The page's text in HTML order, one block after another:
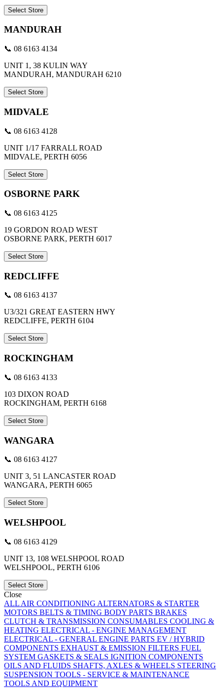
Select Store
MANDURAH
📞 08 6163 4134
UNIT 1, 38 KULIN WAY
MANDURAH, MANDURAH 6210
Select Store
MIDVALE
📞 08 6163 4128
UNIT 1/17 FARRALL ROAD
MIDVALE, PERTH 6056
Select Store
OSBORNE PARK
📞 08 6163 4125
19 GORDON ROAD WEST
OSBORNE PARK, PERTH 6017
Select Store
REDCLIFFE
📞 08 6163 4137
U3/321 GREAT EASTERN HWY
REDCLIFFE, PERTH 6104
Select Store
ROCKINGHAM
📞 08 6163 4133
103 DIXON ROAD
ROCKINGHAM, PERTH 6168
Select Store
WANGARA
📞 08 6163 4127
UNIT 3, 51 LANCASTER ROAD
WANGARA, PERTH 6065
Select Store
WELSHPOOL
📞 08 6163 4129
UNIT 13, 108 WELSHPOOL ROAD
WELSHPOOL, PERTH 6106
Select Store
Close
ALL AIR CONDITIONING ALTERNATORS & STARTER
MOTORS BELTS & TIMING BODY PARTS BRAKES
CLUTCH & TRANSMISSION CONSUMABLES COOLING &
HEATING ELECTRICAL - ENGINE MANAGEMENT
ELECTRICAL - GENERAL ENGINE PARTS EV / HYBRID
COMPONENTS EXHAUST & EMISSION FILTERS FUEL
SYSTEM GASKETS & SEALS IGNITION COMPONENTS
OILS AND FLUIDS SHAFTS, AXLES & WHEELS STEERING
SUSPENSION TOOLS - SERVICE & MAINTENANCE
TOOLS AND EQUIPMENT